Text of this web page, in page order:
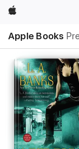
Apple
Apple Books
Nav
Open
Menu